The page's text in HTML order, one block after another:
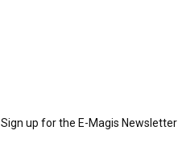
Sign up for the E-Magis Newsletter